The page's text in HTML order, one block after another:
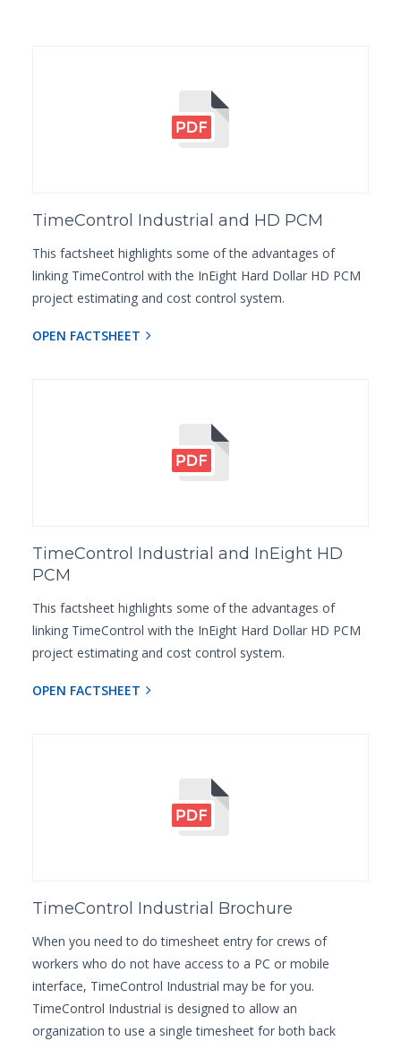
TimeControl Industrial and HD PCM
This factsheet highlights some of the advantages of
linking TimeControl with the InEight Hard Dollar HD PCM
project estimating and cost control system.
OPEN FACTSHEET
TimeControl Industrial and InEight HD
PCM
This factsheet highlights some of the advantages of
linking TimeControl with the InEight Hard Dollar HD PCM
project estimating and cost control system.
OPEN FACTSHEET
TimeControl Industrial Brochure
When you need to do timesheet entry for crews of
workers who do not have access to a PC or mobile
interface, TimeControl Industrial may be for you.
TimeControl Industrial is designed to allow an
organization to use a single timesheet for both back